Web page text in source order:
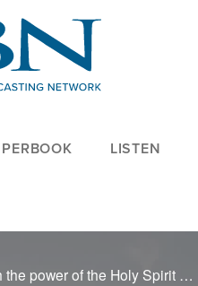
LISTEN
Andrew and Ashley pray for you and deliver words of knowledge through the power of the Holy Spirit for your healing.